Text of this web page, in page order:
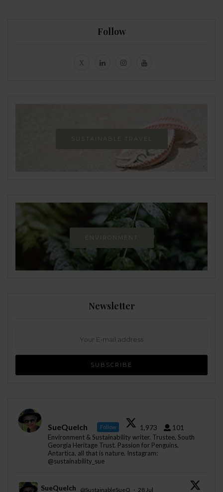
Follow
SUSTAINABLE TRAVEL
ENVIRONMENT
Newsletter
SueQuelch Follow 1,973 101
Environment & Sustainability writer. Trustee, South
Georgia Heritage Trust. Passion for Penguins,
Antartica, all that is nature. Instagram:
@sustainability_sue
SueQuelch @SustainableSueQ · 28 Jul